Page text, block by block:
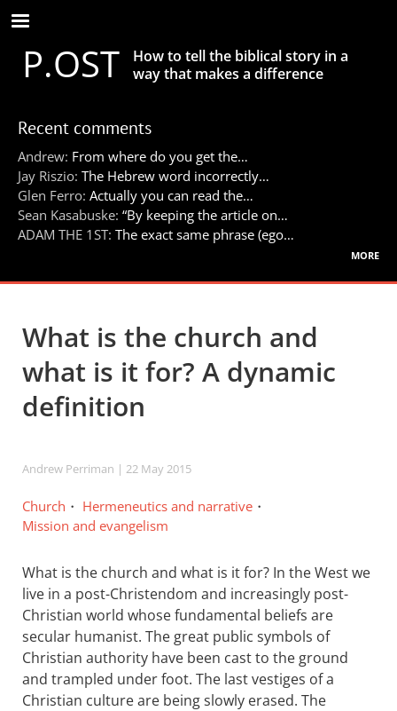
Skip
to
main
contentP.OST
How to tell the biblical story in a
way that makes a difference
Recent comments
Andrew: From where do you get the…
Jay Riszio: The Hebrew word incorrectly…
Glen Ferro: Actually you can read the…
Sean Kasabuske: “By keeping the article on…
ADAM THE 1ST: The exact same phrase (ego…
more
What is the church and
what is it for? A dynamic
definition
Andrew Perriman | 22 May 2015
Church
Hermeneutics and narrative
Mission and evangelism
What is the church and what is it for? In the West we
live in a post-Christendom and increasingly post-
Christian world whose fundamental beliefs are
secular humanist. The great public symbols of
Christian authority have been cast to the ground
and trampled under foot. The last vestiges of a
Christian culture are being slowly erased. The